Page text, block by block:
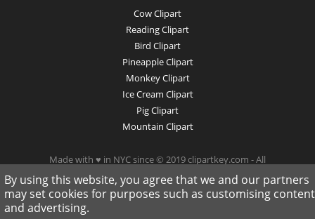
Cow Clipart
Reading Clipart
Bird Clipart
Pineapple Clipart
Monkey Clipart
Ice Cream Clipart
Pig Clipart
Mountain Clipart
Made with ♥ in NYC since © 2019 clipartkey.com - All
Rights Reserved .
By using this website, you agree that we and our partners
may set cookies for purposes such as customising content
and advertising.